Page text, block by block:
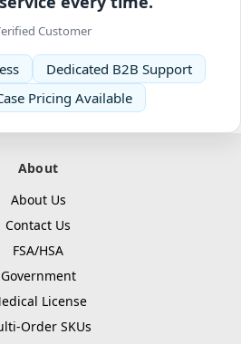
Customer
Dedicated B2B Support
Pricing Available
About
About Us
Contact Us
FSA/HSA
Government
License
Order SKUs